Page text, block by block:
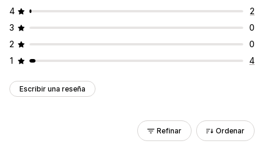
4
2
3
0
2
0
1
4
Escribir una reseña
Refinar Ordenar